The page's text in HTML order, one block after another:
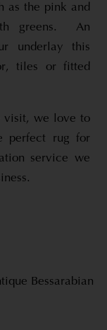
as the pink and
greens. An
underlay this
tiles or fitted
visit, we love to
perfect rug for
service we
Bessarabian